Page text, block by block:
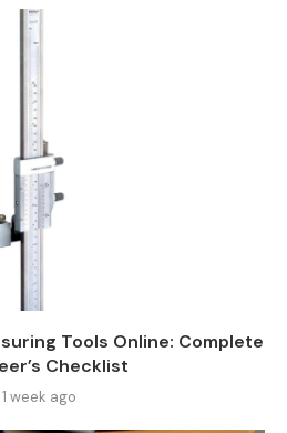
Tools Online: Complete
Checklist
1 week ago